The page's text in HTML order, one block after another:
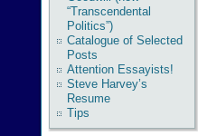
“Transcendental
Politics”)
Catalogue of Selected
Posts
Attention Essayists!
Steve Harvey’s
Resume
Tips